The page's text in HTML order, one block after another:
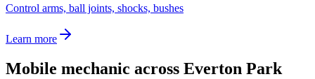
Control arms, ball joints, shocks, bushes
Learn more
Mobile mechanic across Everton Park